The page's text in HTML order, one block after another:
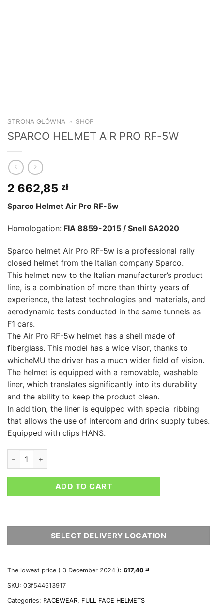
STRONA GŁÓWNA » SHOP
SPARCO HELMET AIR PRO RF-5W
2 662,85 zł
Sparco Helmet Air Pro RF-5w
Homologation: FIA 8859-2015 / Snell SA2020
Sparco helmet Air Pro RF-5w is a professional rally
closed helmet from the Italian company Sparco.
This helmet new to the Italian manufacturer’s product
line, is a combination of more than thirty years of
experience, the latest technologies and materials, and
aerodynamic tests conducted in the same tunnels as
F1 cars.
The Air Pro RF-5w helmet has a shell made of
fiberglass. This model has a wide visor, thanks to
whicheMU the driver has a much wider field of vision.
The helmet is equipped with a removable, washable
liner, which translates significantly into its durability
and the ability to keep the product clean.
In addition, the liner is equipped with special ribbing
that allows the use of intercom and drink supply tubes.
Equipped with clips HANS.
SPARCO HELMET AIR PRO RF-5W quantity
ADD TO CART
SELECT DELIVERY LOCATION
The lowest price ( 3 December 2024 ): 617,40 zł
SKU: 03f544613917
Categories: RACEWEAR, FULL FACE HELMETS